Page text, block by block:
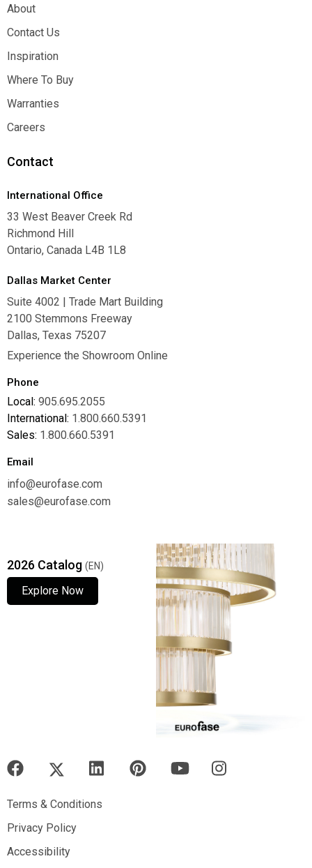
About
About
Contact Us
Contact Us
Inspiration
Inspiration
Where To Buy
Where To Buy
Warranties
Warranties
Careers
Contact
International Office
33 West Beaver Creek Rd
Richmond Hill
Ontario, Canada L4B 1L8
Dallas Market Center
Suite 4002 | Trade Mart Building
2100 Stemmons Freeway
Dallas, Texas 75207
Experience the Showroom Online
Phone
Local: 905.695.2055
International: 1.800.660.5391
Sales: 1.800.660.5391
Email
info@eurofase.com
sales@eurofase.com
2026 Catalog (EN)
Explore Now
Terms & Conditions
Terms & Conditions
Privacy Policy
Privacy Policy
Accessibility